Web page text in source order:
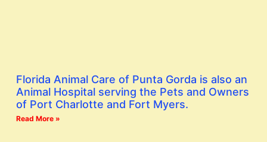
Florida Animal Care of Punta Gorda is also an
Animal Hospital serving the Pets and Owners
of Port Charlotte and Fort Myers.
Read More »